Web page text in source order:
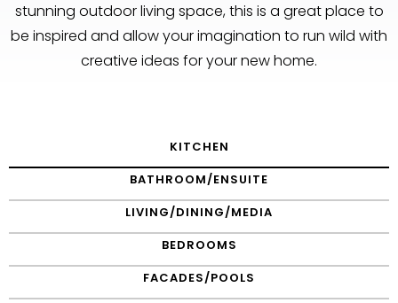
stunning outdoor living space, this is a great place to
be inspired and allow your imagination to run wild with
creative ideas for your new home.
KITCHEN
BATHROOM/ENSUITE
LIVING/DINING/MEDIA
BEDROOMS
FACADES/POOLS